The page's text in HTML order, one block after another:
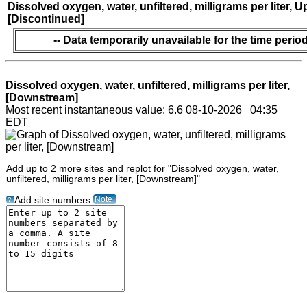
Dissolved oxygen, water, unfiltered, milligrams per liter,
[Discontinued]
-- Data temporarily unavailable for the time
Dissolved oxygen, water, unfiltered, milligrams per liter,
[Downstream]
Most recent instantaneous value: 6.6 08-10-2026 04:35
EDT
Add up to 2 more sites and replot for "Dissolved oxygen, water,
unfiltered, milligrams per liter, [Downstream]"
? Add site numbers Note